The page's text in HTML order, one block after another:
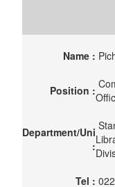
Name :
Position :
Department/Uni
:
Tel :